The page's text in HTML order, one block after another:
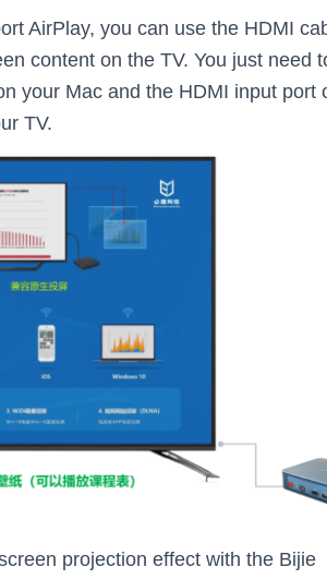
AirPlay, you can use the HDMI
content on the TV. You just need
your Mac and the HDMI input port
TV.
projection effect with the Bijie